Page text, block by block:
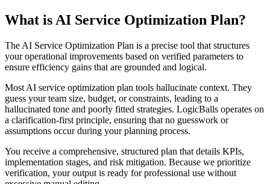
What is AI Service Optimization Plan?
The AI Service Optimization Plan is a precise tool that structures
your operational improvements based on verified parameters to
ensure efficiency gains that are grounded and logical.
Most AI service optimization plan tools hallucinate context. They
guess your team size, budget, or constraints, leading to a
hallucinated tone and poorly fitted strategies. LogicBalls operates on
a clarification-first principle, ensuring that no guesswork or
assumptions occur during your planning process.
You receive a comprehensive, structured plan that details KPIs,
implementation stages, and risk mitigation. Because we prioritize
verification, your output is ready for professional use without